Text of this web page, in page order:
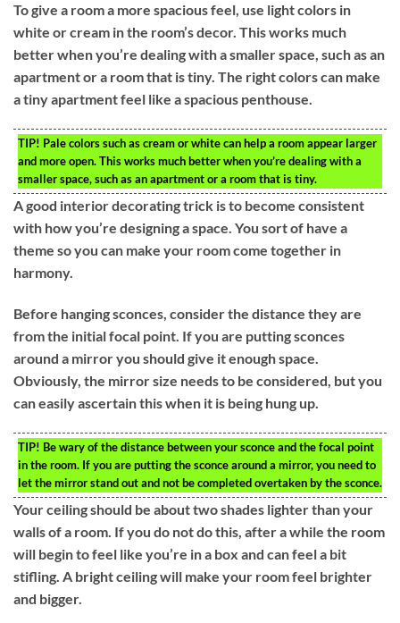
To give a room a more spacious feel, use light colors in
white or cream in the room’s decor. This works much
better when you’re dealing with a smaller space, such as an
apartment or a room that is tiny. The right colors can make
a tiny apartment feel like a spacious penthouse.
TIP! Pale colors such as cream or white can help a room appear larger
and more open. This works much better when you’re dealing with a
smaller space, such as an apartment or a room that is tiny.
A good interior decorating trick is to become consistent
with how you’re designing a space. You sort of have a
theme so you can make your room come together in
harmony.
Before hanging sconces, consider the distance they are
from the initial focal point. If you are putting sconces
around a mirror you should give it enough space.
Obviously, the mirror size needs to be considered, but you
can easily ascertain this when it is being hung up.
TIP! Be wary of the distance between your sconce and the focal point
in the room. If you are putting the sconce around a mirror, you need to
let the mirror stand out and not be completed overtaken by the sconce.
Your ceiling should be about two shades lighter than your
walls of a room. If you do not do this, after a while the room
will begin to feel like you’re in a box and can feel a bit
stifling. A bright ceiling will make your room feel brighter
and bigger.